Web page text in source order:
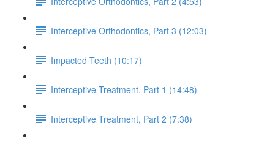
Interceptive Orthodontics, Part 3 (12:03)
Impacted Teeth (10:17)
Interceptive Treatment, Part 1 (14:48)
Interceptive Treatment, Part 2 (7:38)